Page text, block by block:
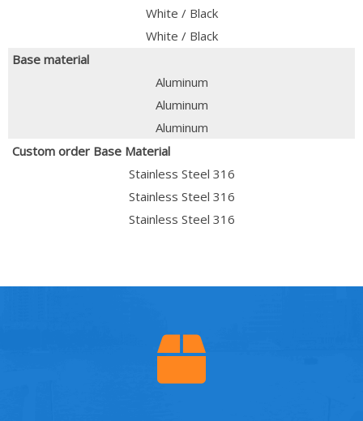
White / Black
White / Black
Base material
Aluminum
Aluminum
Aluminum
Custom order Base Material
Stainless Steel 316
Stainless Steel 316
Stainless Steel 316